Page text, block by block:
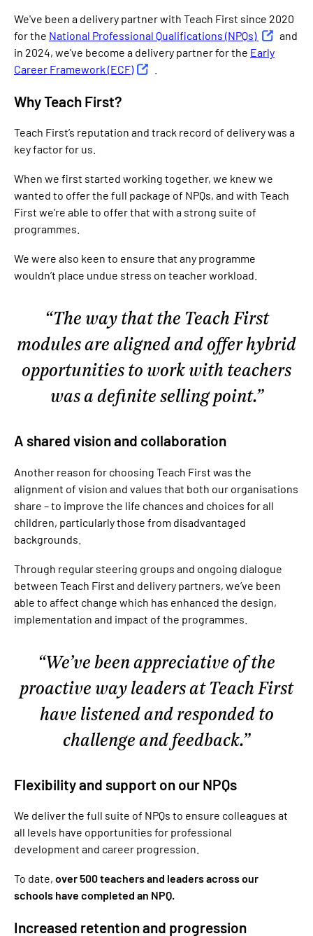
We've been a delivery partner with Teach First since 2020
for the National Professional Qualifications (NPQs)
and
in 2024, we've become a delivery partner for the Early
Career Framework (ECF)
Why Teach First?
Teach First’s reputation and track record of delivery was a
key factor for us.
When we first started working together, we knew we
wanted to offer the full package of NPQs, and with Teach
First we're able to offer that with a strong suite of
programmes.
We were also keen to ensure that any programme
wouldn’t place undue stress on teacher workload.
The way that the Teach First
modules are aligned and offer hybrid
opportunities to work with teachers
was a definite selling point.
A shared vision and collaboration
Another reason for choosing Teach First was the
alignment of vision and values that both our organisations
share – to improve the life chances and choices for all
children, particularly those from disadvantaged
backgrounds.
Through regular steering groups and ongoing dialogue
between Teach First and delivery partners, we’ve been
able to affect change which has enhanced the design,
implementation and impact of the programmes.
We’ve been appreciative of the
proactive way leaders at Teach First
have listened and responded to
challenge and feedback.
Flexibility and support on our NPQs
We deliver the full suite of NPQs to ensure colleagues at
all levels have opportunities for professional
development and career progression.
To date, over 500 teachers and leaders across our
schools have completed an NPQ.
Increased retention and progression